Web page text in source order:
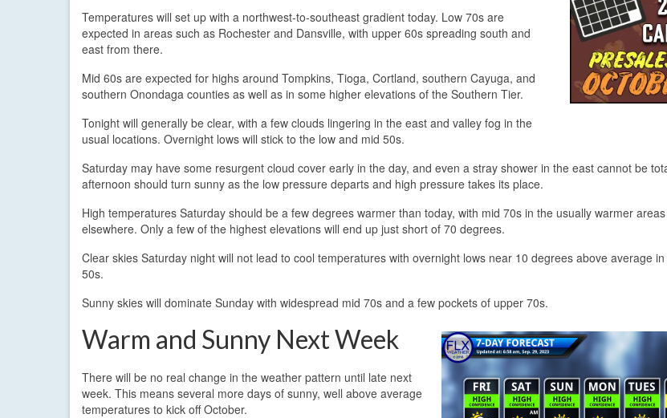
Temperatures will set up with a northwest-to-southeast gradient today. Low 70s are
expected in areas such as Rochester and Dansville, with upper 60s spreading south and
east from there.
Mid 60s are expected for highs around Tompkins, Tioga, Cortland, southern Cayuga, and
southern Onondaga counties as well as in some higher elevations of the Southern Tier.
Tonight will generally be clear, with a few clouds lingering in the east and valley fog in the
usual locations. Overnight lows will stick to the low and mid 50s.
Saturday may have some resurgent cloud cover early in the day, and even a stray shower in the east cannot be
afternoon should turn sunny as the low pressure departs and high pressure takes its place.
High temperatures Saturday should be a few degrees warmer than today, with mid 70s in the usually warmer
elsewhere. Only a few of the highest elevations will end up just short of 70 degrees.
Clear skies Saturday night will not lead to cool temperatures with overnight lows near 10 degrees above average
50s.
Sunny skies will dominate Sunday with widespread mid 70s and a few pockets of upper 70s.
Warm and Sunny Next Week
There will be no real change in the weather pattern until late next
week. This means several more days of sunny, well above average
temperatures to kick off October.